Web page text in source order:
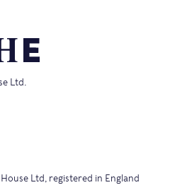
Ltd.
Ltd, registered in England